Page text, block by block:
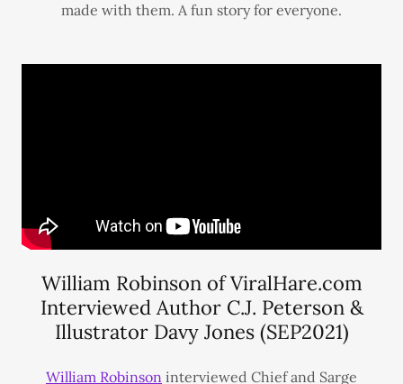
made with them. A fun story for everyone.
William Robinson of ViralHare.com
Interviewed Author C.J. Peterson &
Illustrator Davy Jones (SEP2021)
William Robinson interviewed Chief and Sarge